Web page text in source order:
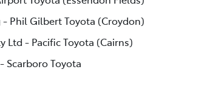
Phil Gilbert Toyota (Croydon)
Ltd - Pacific Toyota (Cairns)
Scarboro Toyota